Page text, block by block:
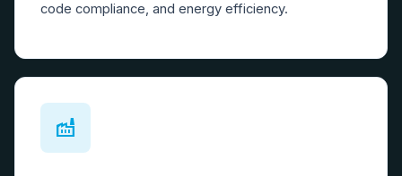
code compliance, and energy efficiency.
factory